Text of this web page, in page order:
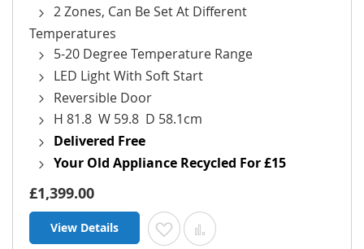
2 Zones, Can Be Set At Different
Temperatures
5-20 Degree Temperature Range
LED Light With Soft Start
Reversible Door
H 81.8 W 59.8 D 58.1cm
Delivered Free
Your Old Appliance Recycled For £15
£1,399.00
View Details Add to Wish List
Add to Compare